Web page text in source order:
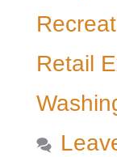
Retail